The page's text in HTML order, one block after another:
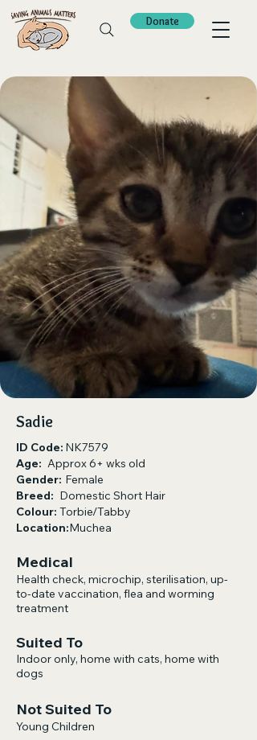
Donate
Sadie
ID Code: NK7579
Age: Approx 6+ wks old
Gender: Female
Breed: Domestic Short Hair
Colour: Torbie/Tabby
Location:Muchea
Medical
Health check, microchip, sterilisation, up-
to-date vaccination, flea and worming
treatment
Suited To
Indoor only, home with cats, home with
dogs​
Not Suited To
Young Children